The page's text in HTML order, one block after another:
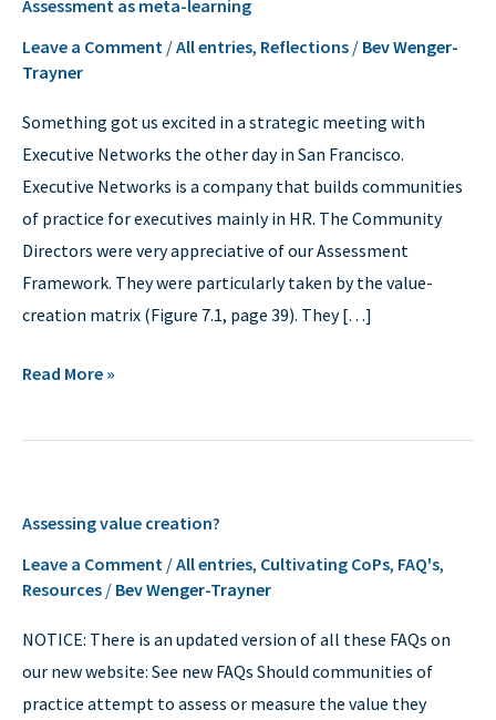
Assessment as meta-learning
Leave a Comment /All entries, Reflections / Bev Wenger-
Trayner
Something got us excited in a strategic meeting with
Executive Networks the other day in San Francisco.
Executive Networks is a company that builds communities
of practice for executives mainly in HR. The Community
Directors were very appreciative of our Assessment
Framework. They were particularly taken by the value-
creation matrix (Figure 7.1, page 39). They […]
as
meta-
learning
Read More »
Assessing value creation?
Leave a Comment /All entries, Cultivating CoPs, FAQ's,
Resources / Bev Wenger-Trayner
NOTICE: There is an updated version of all these FAQs on
our new website: See new FAQs Should communities of
practice attempt to assess or measure the value they
value
creation?